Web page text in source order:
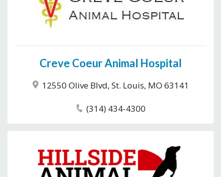
Creve Coeur Animal Hospital
12550 Olive Blvd, St. Louis, MO 63141
(314) 434-4300